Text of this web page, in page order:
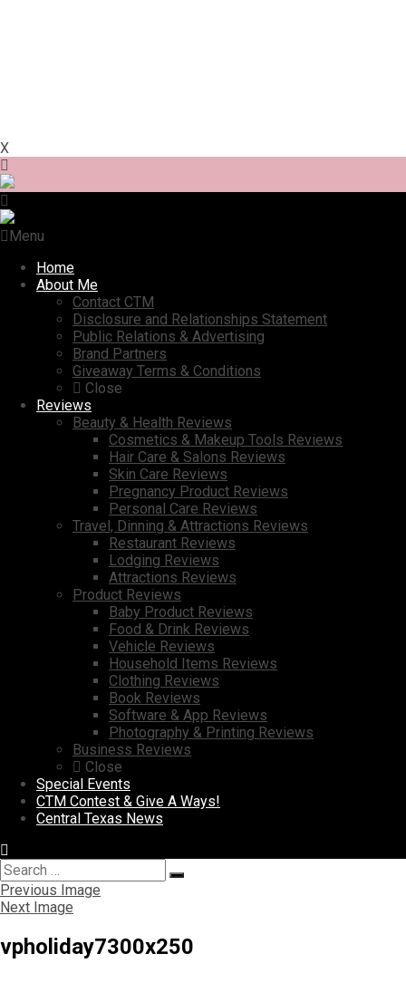
X
Menu
Home
About Me
Contact CTM
Disclosure and Relationships Statement
Public Relations & Advertising
Brand Partners
Giveaway Terms & Conditions
Close
Reviews
Beauty & Health Reviews
Cosmetics & Makeup Tools Reviews
Hair Care & Salons Reviews
Skin Care Reviews
Pregnancy Product Reviews
Personal Care Reviews
Travel, Dinning & Attractions Reviews
Restaurant Reviews
Lodging Reviews
Attractions Reviews
Product Reviews
Baby Product Reviews
Food & Drink Reviews
Vehicle Reviews
Household Items Reviews
Clothing Reviews
Book Reviews
Software & App Reviews
Photography & Printing Reviews
Business Reviews
Close
Special Events
CTM Contest & Give A Ways!
Central Texas News
Search
for:
Search
Previous Image
Next Image
vpholiday7300x250